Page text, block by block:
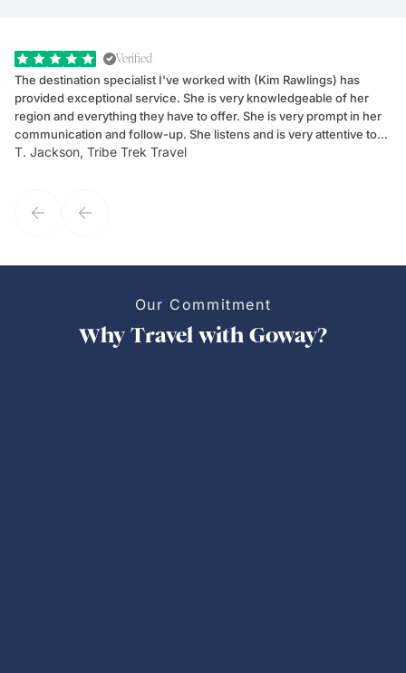
Verified
The destination specialist I've worked with (Kim Rawlings) has
provided exceptional service. She is very knowledgeable of her
region and everything they have to offer. She is very prompt in her
communication and follow-up. She listens and is very attentive to
my client's needs and wants. Kim's personality makes one feel like
T. Jackson, Tribe Trek Travel
Our Commitment
Why Travel with Goway?